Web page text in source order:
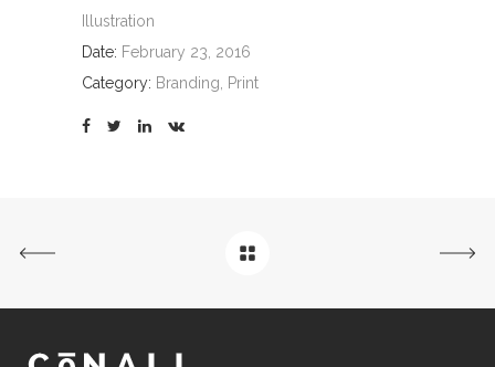
Illustration
Date: February 23, 2016
Category: Branding, Print